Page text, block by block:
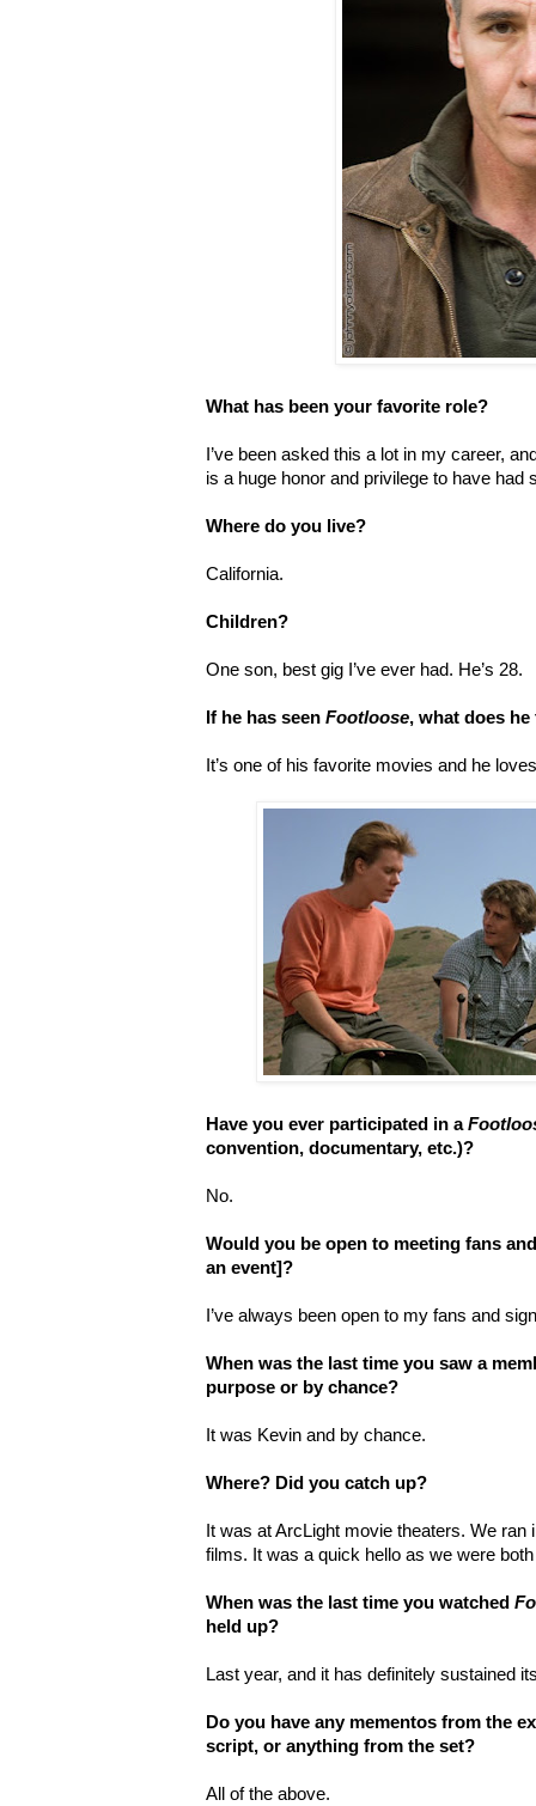
What has been your favorite role?
I’ve been asked this a lot in my career,
is a huge honor and privilege to have had
Where do you live?
California.
Children?
One son, best gig I’ve ever had. He’s 28.
If he has seen Footloose, what does
It’s one of his favorite movies and he
Have you ever participated in a
convention, documentary, etc.)?
No.
Would you be open to meeting fans
an event]?
I’ve always been open to my fans and
When was the last time you saw a
purpose or by chance?
It was Kevin and by chance.
Where? Did you catch up?
It was at ArcLight movie theaters. We
films. It was a quick hello as we were
When was the last time you watched
held up?
Last year, and it has definitely sustained
Do you have any mementos from the
script, or anything from the set?
All of the above.